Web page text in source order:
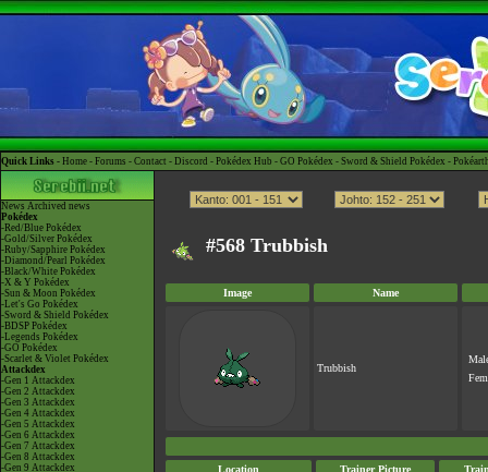
Quick Links - Home - Forums - Contact - Discord - Pokédex Hub - GO Pokédex - Sword & Shield Pokédex -
News Archived news
Pokédex
-Red/Blue Pokédex
-Gold/Silver Pokédex
-Ruby/Sapphire Pokédex
-Diamond/Pearl Pokédex
-Black/White Pokédex
-X & Y Pokédex
-Sun & Moon Pokédex
-Let's Go Pokédex
-Sword & Shield Pokédex
-BDSP Pokédex
-Legends Pokédex
-GO Pokédex
-Scarlet & Violet Pokédex
Attackdex
-Gen 1 Attackdex
-Gen 2 Attackdex
-Gen 3 Attackdex
-Gen 4 Attackdex
-Gen 5 Attackdex
-Gen 6 Attackdex
-Gen 7 Attackdex
-Gen 8 Attackdex
-Gen 9 Attackdex
#568 Trubbish
Image Name
Trubbish
Location Trainer Picture